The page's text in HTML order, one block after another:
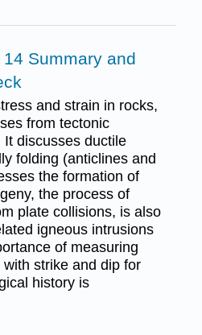
Summary and
and strain in rocks,
from tectonic
discusses ductile
folding (anticlines and
the formation of
the process of
plate collisions, is also
igneous intrusions
of measuring
strike and dip for
history is